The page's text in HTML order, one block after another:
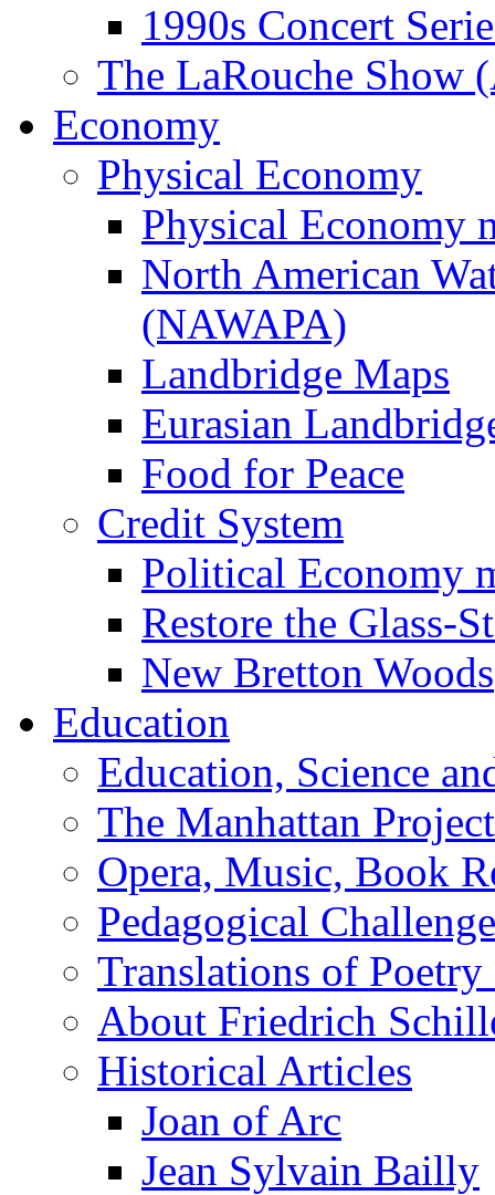
1990s Concert
The LaRouche Show
Economy
Physical Economy
Physical Economy
North American
(NAWAPA)
Landbridge Maps
Eurasian
Food for Peace
Credit System
Political Economy
Restore the Glass-
New Bretton Woods
Education
Education, Science
The Manhattan Project
Opera, Music, Book
Pedagogical
Translations of Poetry
About Friedrich
Historical Articles
Joan of Arc
Jean Sylvain Bailly